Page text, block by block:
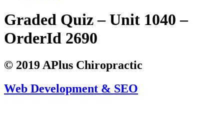
Graded Quiz – Unit 1040 –
OrderId 2690
© 2019 APlus Chiropractic
Web Development & SEO